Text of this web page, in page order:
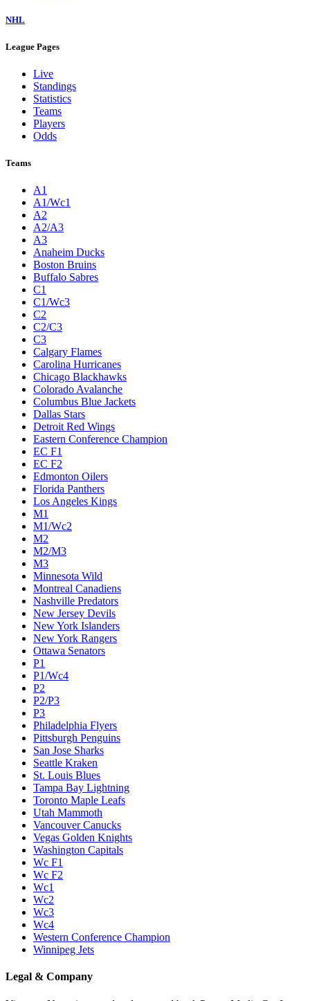
NHL
League Pages
Live
Standings
Statistics
Teams
Players
Odds
Teams
A1
A1/Wc1
A2
A2/A3
A3
Anaheim Ducks
Boston Bruins
Buffalo Sabres
C1
C1/Wc3
C2
C2/C3
C3
Calgary Flames
Carolina Hurricanes
Chicago Blackhawks
Colorado Avalanche
Columbus Blue Jackets
Dallas Stars
Detroit Red Wings
Eastern Conference Champion
EC F1
EC F2
Edmonton Oilers
Florida Panthers
Los Angeles Kings
M1
M1/Wc2
M2
M2/M3
M3
Minnesota Wild
Montreal Canadiens
Nashville Predators
New Jersey Devils
New York Islanders
New York Rangers
Ottawa Senators
P1
P1/Wc4
P2
P2/P3
P3
Philadelphia Flyers
Pittsburgh Penguins
San Jose Sharks
Seattle Kraken
St. Louis Blues
Tampa Bay Lightning
Toronto Maple Leafs
Utah Mammoth
Vancouver Canucks
Vegas Golden Knights
Washington Capitals
Wc F1
Wc F2
Wc1
Wc2
Wc3
Wc4
Western Conference Champion
Winnipeg Jets
Legal & Company